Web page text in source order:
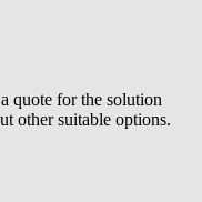
quote for the solution
other suitable options.